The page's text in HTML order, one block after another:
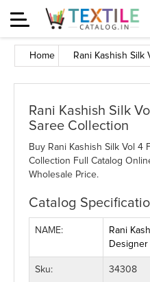
Toggle
navigation
Home
Rani Kashish Silk
Saree Collection
Buy Rani Kashish Silk Vol 4
Collection Full Catalog
Wholesale Price.
Catalog
NAME:
Rani
Designer
Sku: 34308